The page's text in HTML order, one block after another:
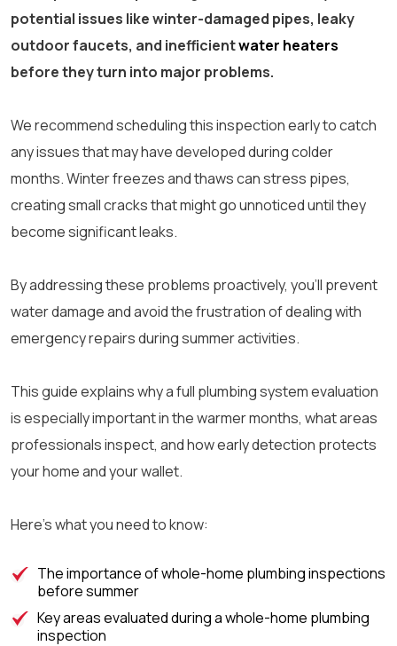
potential issues like winter-damaged pipes, leaky
outdoor faucets, and inefficientwater heaters
before they turn into major problems.
We recommend scheduling this inspection early to catch
any issues that may have developed during colder
months. Winter freezes and thaws can stress pipes,
creating small cracks that might go unnoticed until they
become significant leaks.
By addressing these problems proactively, you’ll prevent
water damage and avoid the frustration of dealing with
emergency repairs during summer activities.
This guide explains why a full plumbing system evaluation
is especially important in the warmer months, what areas
professionals inspect, and how early detection protects
your home and your wallet.
Here’s what you need to know:
The importance of whole-home plumbing inspections
before summer
Key areas evaluated during a whole-home plumbing
inspection